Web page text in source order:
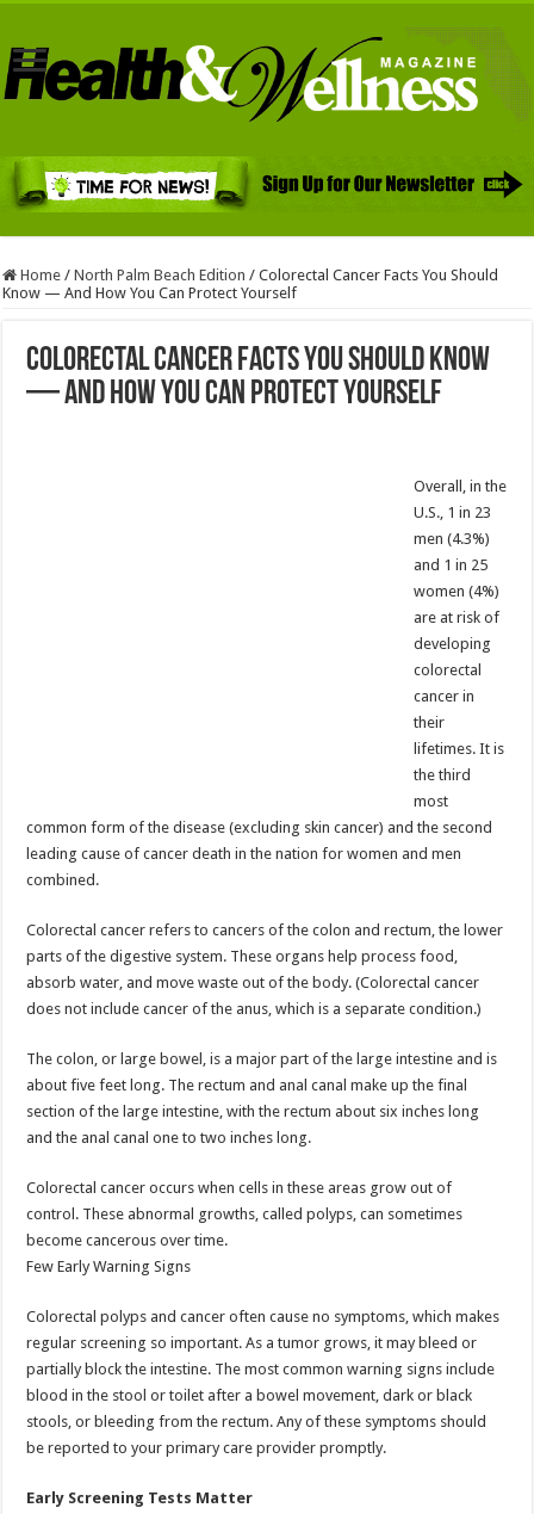
Home / North Palm Beach Edition / Colorectal Cancer Facts You Should
Know — And How You Can Protect Yourself
Colorectal Cancer Facts You Should Know
— And How You Can Protect Yourself
Overall, in the
U.S., 1 in 23
men (4.3%)
and 1 in 25
women (4%)
are at risk of
developing
colorectal
cancer in
their
lifetimes. It is
the third
most
common form of the disease (excluding skin cancer) and the second
leading cause of cancer death in the nation for women and men
combined.
Colorectal cancer refers to cancers of the colon and rectum, the lower
parts of the digestive system. These organs help process food,
absorb water, and move waste out of the body. (Colorectal cancer
does not include cancer of the anus, which is a separate condition.)
The colon, or large bowel, is a major part of the large intestine and is
about five feet long. The rectum and anal canal make up the final
section of the large intestine, with the rectum about six inches long
and the anal canal one to two inches long.
Colorectal cancer occurs when cells in these areas grow out of
control. These abnormal growths, called polyps, can sometimes
become cancerous over time.
Few Early Warning Signs
Colorectal polyps and cancer often cause no symptoms, which makes
regular screening so important. As a tumor grows, it may bleed or
partially block the intestine. The most common warning signs include
blood in the stool or toilet after a bowel movement, dark or black
stools, or bleeding from the rectum. Any of these symptoms should
be reported to your primary care provider promptly.
Early Screening Tests Matter